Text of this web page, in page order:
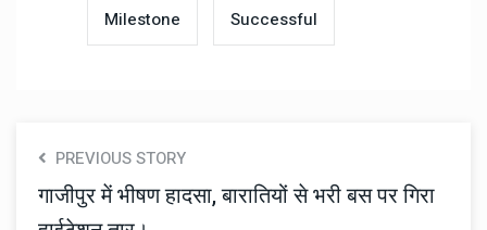
Milestone Successful
PREVIOUS STORY
गाजीपुर में भीषण हादसा, बारातियों से भरी बस पर गिरा